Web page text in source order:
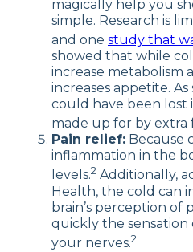
magically help you
simple. Research is
and one study that
showed that while
increase metabolism
increases appetite.
could have been lost
made up for by extra
Pain relief: Because
inflammation in the
levels.2 Additionally,
Health, the cold can
brain’s perception of
quickly the
your nerves.2